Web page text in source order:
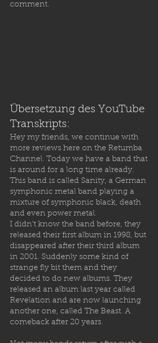
comment.
Übersetzung des YouTube
Transkripts:
Hey my friends, we continue with
more reviews here on the Retumba
Channel. Today we have a band that
is around for a long time already.
This band is called Sanity, a German
symphonic metal band playing a
mixture of symphonic black, death
and even power metal.
I didn’t know the band before, they
released their first album in 1998, but
disappeared after their third album
in 2001. Suddenly some kind of
strange fly bit them and they
decided to do new albums. They
released an album last year called
Revelation and are now launching
another one, called The Beast. A
comeback after 20 years.